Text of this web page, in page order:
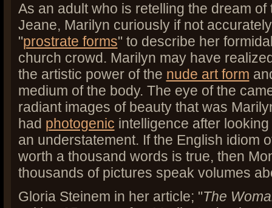
As an adult who is retelling the dream of
Jeane, Marilyn curiously if not
"prostrate forms" to describe her
church crowd. Marilyn may have
the artistic power of the nude art form
medium of the body. The eye of the
radiant images of beauty that was
had photogenic intelligence after
an understatement. If the English idiom
worth a thousand words is true, then
thousands of pictures speak volumes
Gloria Steinem in her article; "The